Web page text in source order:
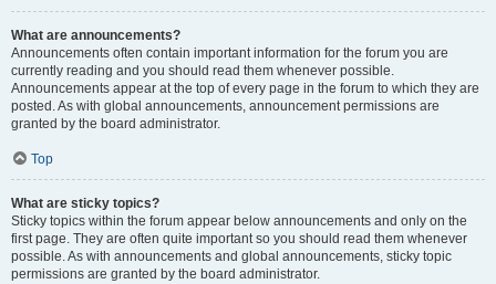
What are announcements?
Announcements often contain important information for the forum you are
currently reading and you should read them whenever possible.
Announcements appear at the top of every page in the forum to which they are
posted. As with global announcements, announcement permissions are
granted by the board administrator.
Top
What are sticky topics?
Sticky topics within the forum appear below announcements and only on the
first page. They are often quite important so you should read them whenever
possible. As with announcements and global announcements, sticky topic
permissions are granted by the board administrator.